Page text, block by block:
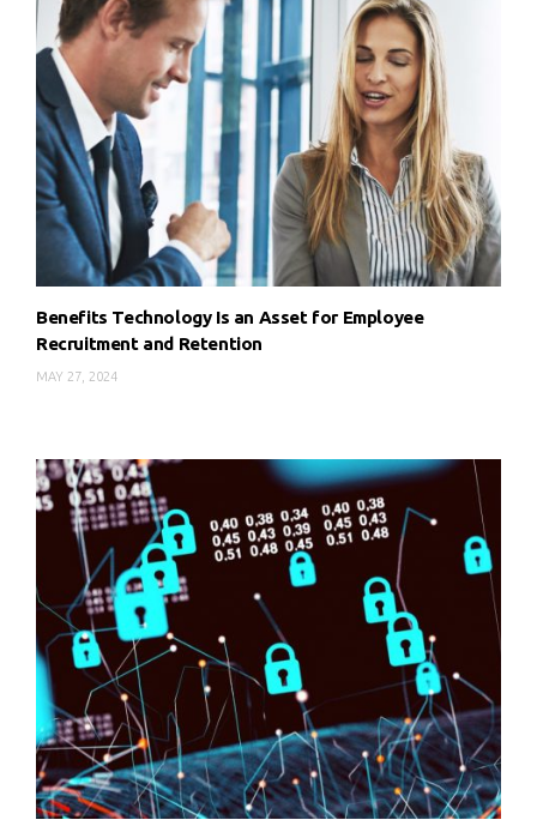
Benefits Technology Is an Asset for Employee
Recruitment and Retention
MAY 27, 2024